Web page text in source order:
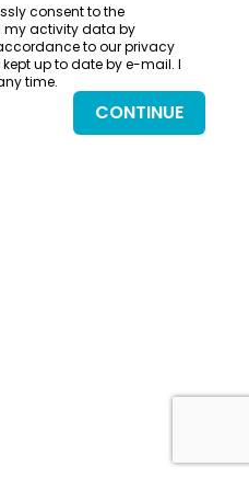
consent to the
my activity data by
to our privacy
up to date by e-mail. I
time.
CONTINUE